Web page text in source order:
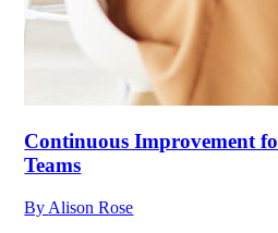
Continuous Improvement
Teams
By Alison Rose